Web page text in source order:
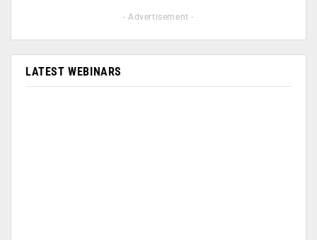
- Advertisement -
LATEST WEBINARS